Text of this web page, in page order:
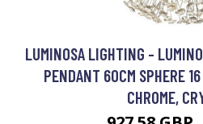
LUMINOSA LIGHTING -
PENDANT 60CM SPHERE
CHROME,